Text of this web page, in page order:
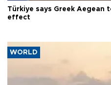
Türkiye says Greek Aegean
effect
WORLD